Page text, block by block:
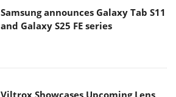
Samsung announces Galaxy Tab S11
and Galaxy S25 FE series
Viltrox Showcases Upcoming Lens